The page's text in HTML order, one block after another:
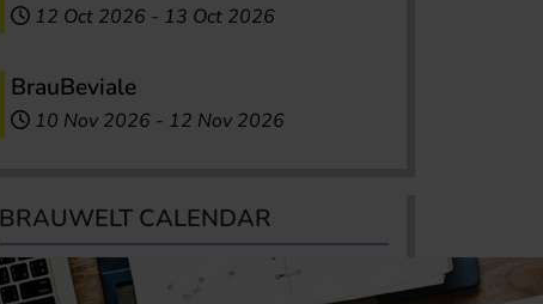
12 Oct 2026 - 13 Oct 2026
BrauBeviale
10 Nov 2026 - 12 Nov 2026
BRAUWELT CALENDAR